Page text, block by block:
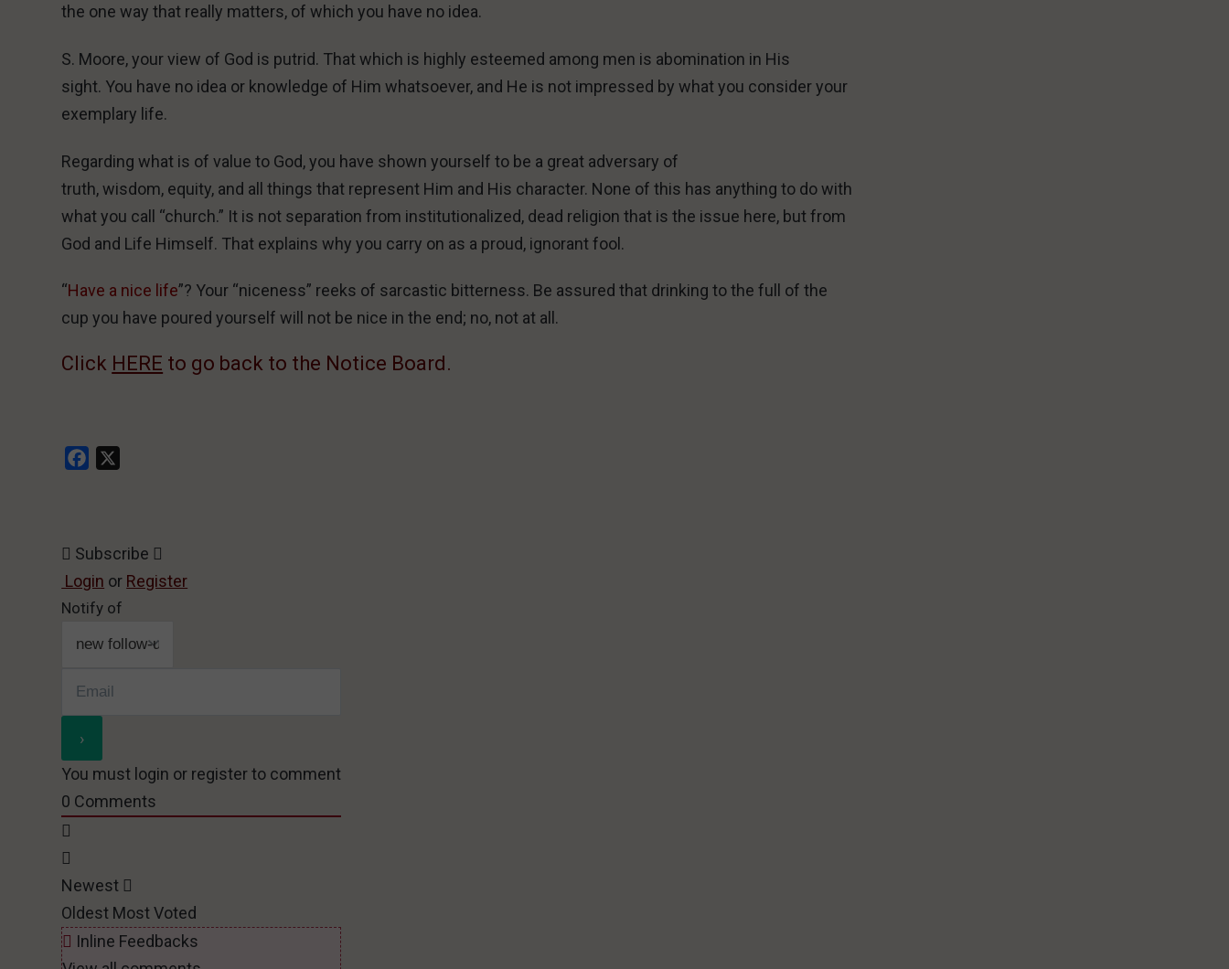
the one way that really matters, of which you have no idea.
S. Moore, your view of God is putrid. That which is highly esteemed among men is abomination in His
sight. You have no idea or knowledge of Him whatsoever, and He is not impressed by what you consider your
exemplary life.
Regarding what is of value to God, you have shown yourself to be a great adversary of
truth, wisdom, equity, and all things that represent Him and His character. None of this has anything to do with
what you call “church.” It is not separation from institutionalized, dead religion that is the issue here, but from
God and Life Himself. That explains why you carry on as a proud, ignorant fool.
“Have a nice life”? Your “niceness” reeks of sarcastic bitterness. Be assured that drinking to the full of the
cup you have poured yourself will not be nice in the end; no, not at all.
Click HERE to go back to the Notice Board.
Facebook
Subscribe
Login or Register
Notify of
You must login or register to comment
0 Comments
Newest
Oldest Most Voted
Inline Feedbacks